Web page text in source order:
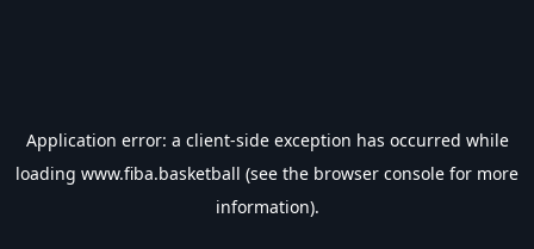
Application error: a client-side exception has occurred while
loading www.fiba.basketball (see the browser console for more
information).